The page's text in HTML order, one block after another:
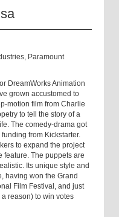
Paramount
DreamWorks Animation
grown accustomed to
motion film from Charlie
to tell the story of a
The comedy-drama got
from Kickstarter.
to expand the project
feature. The puppets are
Its unique style and
having won the Grand
Film Festival, and just
reason) to win votes